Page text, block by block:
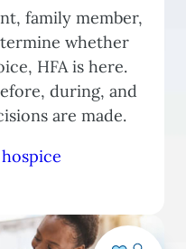
family member,
whether
HFA is here.
during, and
are made.